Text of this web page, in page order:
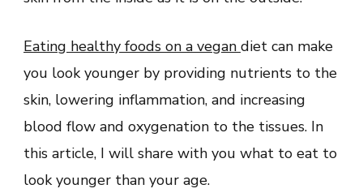
Eating healthy foods on a vegan diet can make
you look younger by providing nutrients to the
skin, lowering inflammation, and increasing
blood flow and oxygenation to the tissues. In
this article, I will share with you what to eat to
look younger than your age.